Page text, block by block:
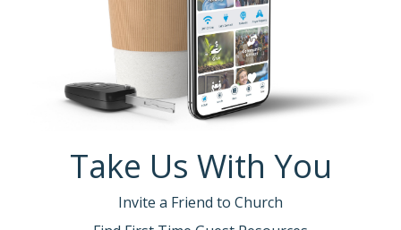
Take Us With You
Invite a Friend to Church